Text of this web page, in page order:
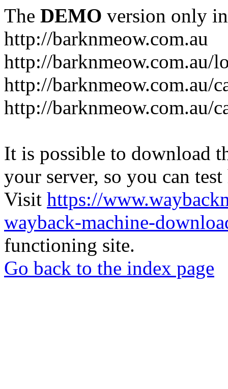
The DEMO version only
http://barknmeow.com.au
http://barknmeow.com.au/
http://barknmeow.com.au/
http://barknmeow.com.au/
It is possible to download
your server, so you can
Visit https://
wayback-machine-
functioning site.
Go back to the index page